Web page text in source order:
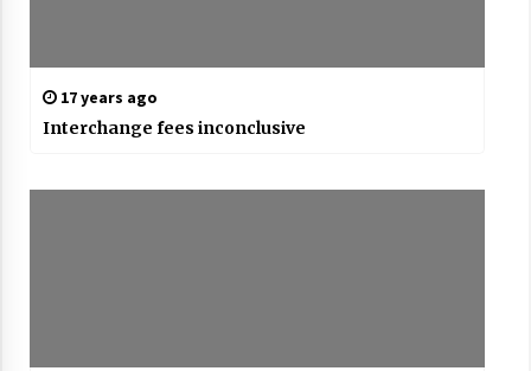
17 years ago
Interchange fees inconclusive